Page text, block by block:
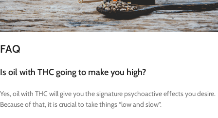
FAQ
Is oil with THC going to make you high?
Yes, oil with THC will give you the signature psychoactive effects you desire.
Because of that, it is crucial to take things “low and slow”.